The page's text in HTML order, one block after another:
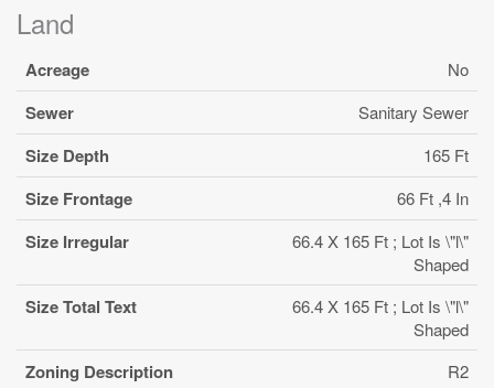
Land
Acreage No
Sewer Sanitary Sewer
Size Depth 165 Ft
Size Frontage 66 Ft ,4 In
Size Irregular
66.4 X 165 Ft ; Lot Is \"l\"
Shaped
Size Total Text
66.4 X 165 Ft ; Lot Is \"l\"
Shaped
Zoning Description R2